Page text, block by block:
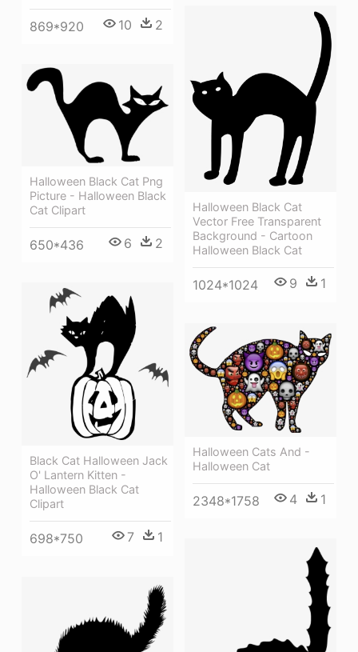
869*920 10 2
Halloween Black Cat
Vector Free Transparent
Background - Cartoon
Halloween Black Cat
1024*1024 9 1
Halloween Black Cat Png
Picture - Halloween Black
Cat Clipart
650*436 6 2
Black Cat Halloween Jack
O' Lantern Kitten -
Halloween Black Cat
Clipart
698*750 7 1
Halloween Cats And -
Halloween Cat
2348*1758 4 1